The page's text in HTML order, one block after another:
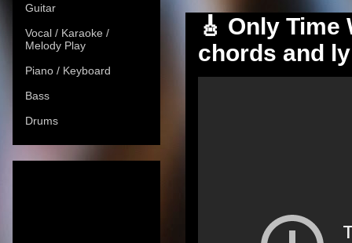
🎸 Only
chords and
Guitar
Vocal / Karaoke /
Melody Play
Piano / Keyboard
Bass
Drums